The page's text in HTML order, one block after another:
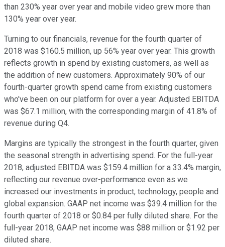
than 230% year over year and mobile video grew more than
130% year over year.
Turning to our financials, revenue for the fourth quarter of
2018 was $160.5 million, up 56% year over year. This growth
reflects growth in spend by existing customers, as well as
the addition of new customers. Approximately 90% of our
fourth-quarter growth spend came from existing customers
who've been on our platform for over a year. Adjusted EBITDA
was $67.1 million, with the corresponding margin of 41.8% of
revenue during Q4.
Margins are typically the strongest in the fourth quarter, given
the seasonal strength in advertising spend. For the full-year
2018, adjusted EBITDA was $159.4 million for a 33.4% margin,
reflecting our revenue over-performance even as we
increased our investments in product, technology, people and
global expansion. GAAP net income was $39.4 million for the
fourth quarter of 2018 or $0.84 per fully diluted share. For the
full-year 2018, GAAP net income was $88 million or $1.92 per
diluted share.